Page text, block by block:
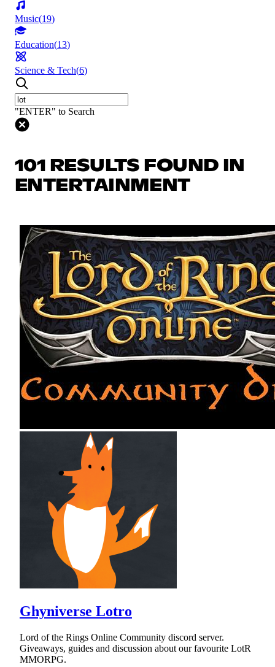
Music(19)
Education(13)
Science & Tech(6)
"ENTER" to Search
101 RESULTS FOUND IN
ENTERTAINMENT
Ghyniverse Lotro
Lord of the Rings Online Community discord server.
Giveaways, guides and discussion about our favourite LotR
MMORPG.